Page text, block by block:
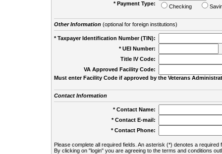
* Payment Type:
Checking
Other Information(optional for foreign institutions)
* Taxpayer Identification Number (TIN):
* UEI Number:
Title IV Code:
VA Approved Facility Code:
Must enter Facility Code if approved by the Veterans
Contact Information
* Contact Name:
* Contact E-mail:
* Contact Phone:
Please complete all required fields. An asterisk (*) denotes a required
By clicking on "login" you are agreeing to the terms and conditions